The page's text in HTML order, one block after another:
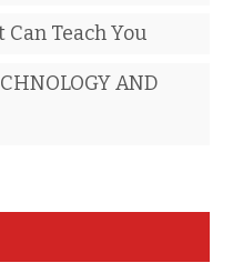
Teach You
AND